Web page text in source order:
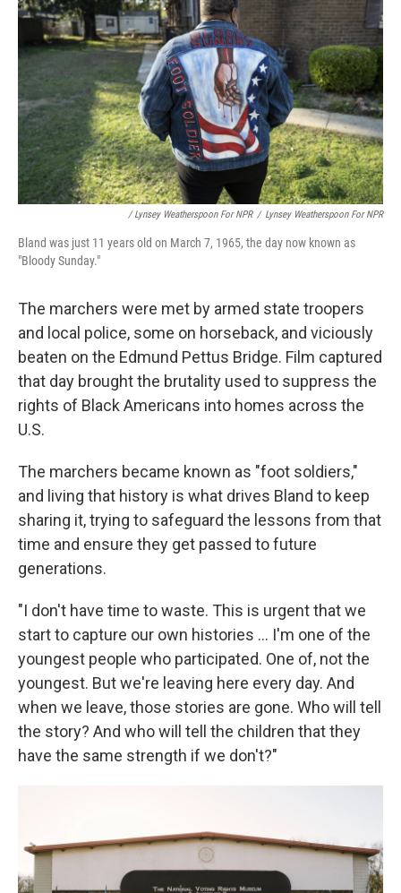
/ Lynsey Weatherspoon For NPR / Lynsey Weatherspoon For NPR
Bland was just 11 years old on March 7, 1965, the day now known as
"Bloody Sunday."
The marchers were met by armed state troopers
and local police, some on horseback, and viciously
beaten on the Edmund Pettus Bridge. Film captured
that day brought the brutality used to suppress the
rights of Black Americans into homes across the
U.S.
The marchers became known as "foot soldiers,"
and living that history is what drives Bland to keep
sharing it, trying to safeguard the lessons from that
time and ensure they get passed to future
generations.
"I don't have time to waste. This is urgent that we
start to capture our own histories ... I'm one of the
youngest people who participated. One of, not the
youngest. But we're leaving here every day. And
when we leave, those stories are gone. Who will tell
the story? And who will tell the children that they
have the same strength if we don't?"